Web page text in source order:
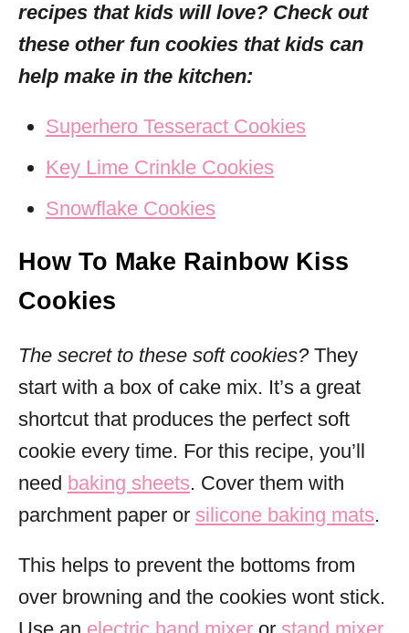
recipes that kids will love? Check out
these other fun cookies that kids can
help make in the kitchen:
Superhero Tesseract Cookies
Key Lime Crinkle Cookies
Snowflake Cookies
How To Make Rainbow Kiss
Cookies
The secret to these soft cookies?They
start with a box of cake mix. It’s a great
shortcut that produces the perfect soft
cookie every time. For this recipe, you’ll
need baking sheets. Cover them with
parchment paper or silicone baking mats.
This helps to prevent the bottoms from
over browning and the cookies wont stick.